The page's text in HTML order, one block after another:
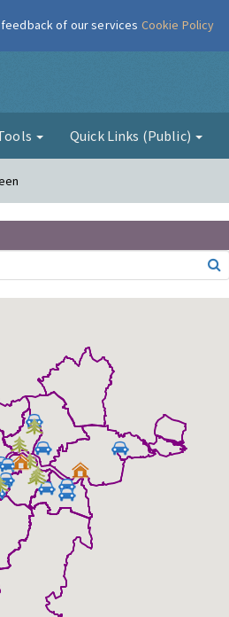
Quick Links (Public)
of our services Cookie Policy